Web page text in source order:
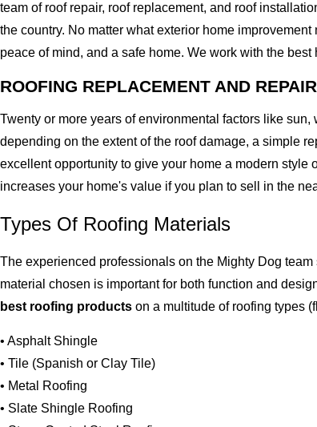
team of roof repair, roof replacement, and roof
the country. No matter what exterior home
peace of mind, and a safe home. We work with the
ROOFING REPLACEMENT AND
Twenty or more years of environmental factors like
depending on the extent of the roof damage, a simple
excellent opportunity to give your home a modern style
increases your home's value if you plan to sell in the
Types Of Roofing Materials
The experienced professionals on the Mighty Dog
material chosen is important for both function and
best roofing products on a multitude of roofing types
• Asphalt Shingle
• Tile (Spanish or Clay Tile)
• Metal Roofing
• Slate Shingle Roofing